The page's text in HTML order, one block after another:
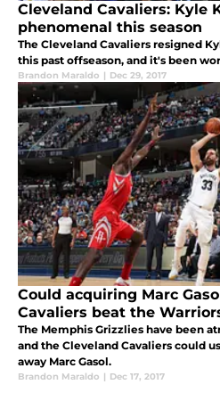
Cleveland Cavaliers: Kyle
phenomenal this season
The Cleveland Cavaliers resigned
this past offseason, and it's been
Brandon Maraldo | Dec 29, 2017
Could acquiring Marc
Cavaliers beat the
The Memphis Grizzlies have been
and the Cleveland Cavaliers could
away Marc Gasol.
Brandon Maraldo | Dec 17, 2017